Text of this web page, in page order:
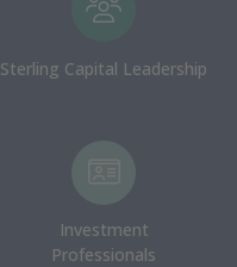
Sterling Capital Leadership
Investment
Professionals